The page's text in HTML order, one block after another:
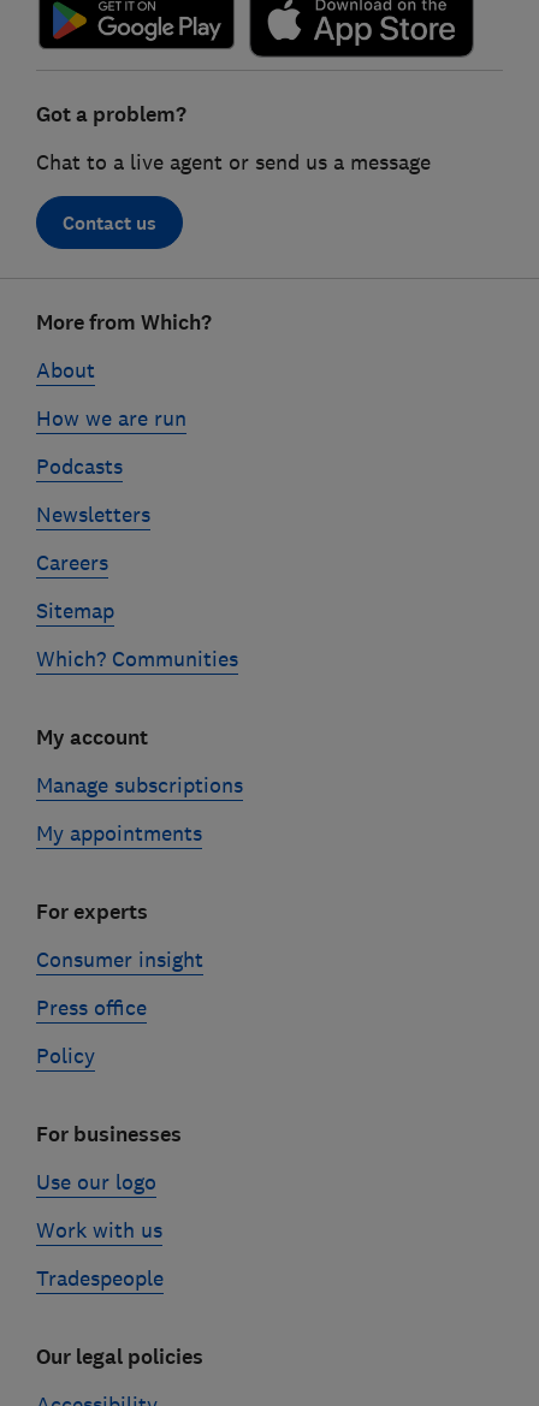
Got a problem?
Chat to a live agent or send us a message
Contact us
linksMore from Which?
About
How we are run
Podcasts
Newsletters
Careers
Sitemap
Which? Communities
My account
Manage subscriptions
My appointments
For experts
Consumer insight
Press office
Policy
For businesses
Use our logo
Work with us
Tradespeople
Our legal policies